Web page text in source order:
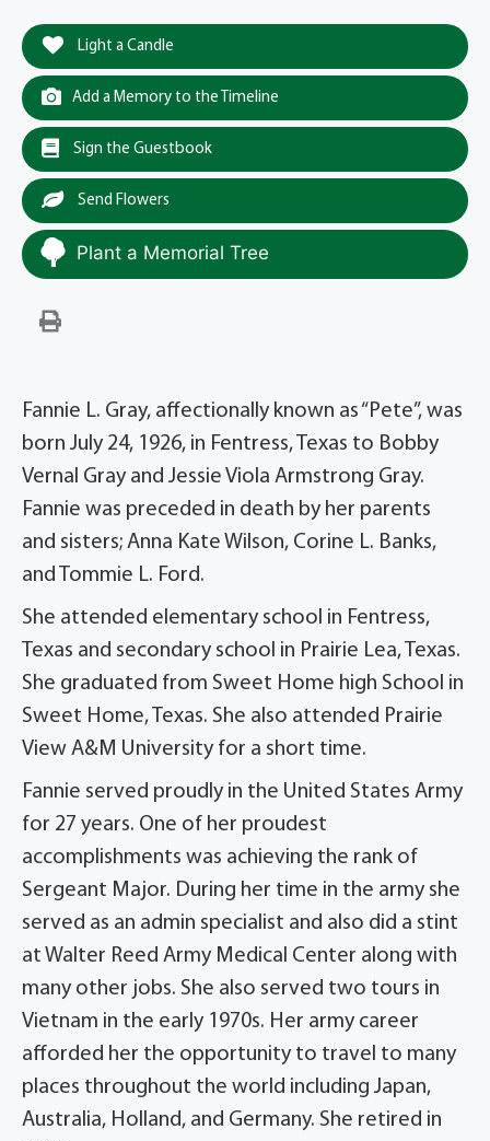
Light a Candle
Add a Memory to the Timeline
Sign the Guestbook
Send Flowers
Plant a Memorial Tree
Fannie L. Gray, affectionally known as “Pete”, was
born July 24, 1926, in Fentress, Texas to Bobby
Vernal Gray and Jessie Viola Armstrong Gray.
Fannie was preceded in death by her parents
and sisters; Anna Kate Wilson, Corine L. Banks,
and Tommie L. Ford.
She attended elementary school in Fentress,
Texas and secondary school in Prairie Lea, Texas.
She graduated from Sweet Home high School in
Sweet Home, Texas. She also attended Prairie
View A&M University for a short time.
Fannie served proudly in the United States Army
for 27 years. One of her proudest
accomplishments was achieving the rank of
Sergeant Major. During her time in the army she
served as an admin specialist and also did a stint
at Walter Reed Army Medical Center along with
many other jobs. She also served two tours in
Vietnam in the early 1970s. Her army career
afforded her the opportunity to travel to many
places throughout the world including Japan,
Australia, Holland, and Germany. She retired in